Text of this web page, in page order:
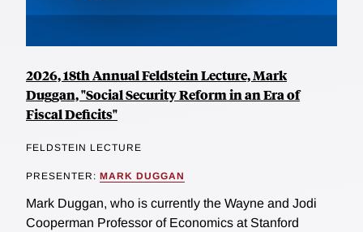
2026, 18th Annual Feldstein Lecture, Mark
Duggan, "Social Security Reform in an Era of
Fiscal Deficits"
FELDSTEIN LECTURE
PRESENTER: MARK DUGGAN
Mark Duggan, who is currently the Wayne and Jodi
Cooperman Professor of Economics at Stanford